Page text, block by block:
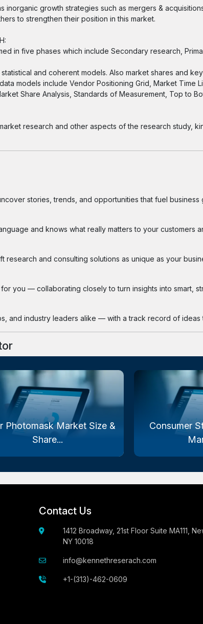
growth strategies such as mergers &
to strengthen their position in this market.
in five phases which include Secondary research,
and coherent models. Also market shares and
models include Vendor Positioning Grid, Market Time
Share Analysis, Standards of Measurement, Top to
research and other aspects of the research study,
stories, trends, and opportunities that fuel business
and knows what really matters to your customers
research and consulting solutions as unique as your
you — collaborating closely to turn insights into smart,
and industry leaders alike — with a track record of ideas
Photomask Market Size &
Share...
Consumer
Contact Us
1412 Broadway, 21st Floor Suite MA111,
NY 10018
info@kennethreserach.com
+1-(313)-462-0609